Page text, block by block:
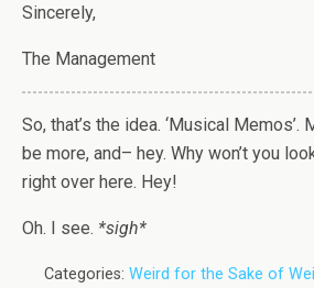
Sincerely,
The Management
So, that’s the idea. ‘Musical Memos’.
be more, and– hey. Why won’t you
right over here. Hey!
Oh. I see. *sigh*
Categories: Weird for the Sake of